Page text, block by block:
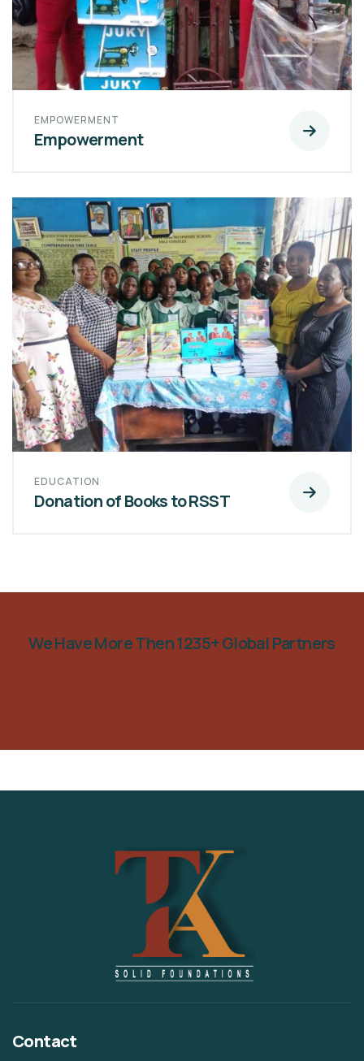
EMPOWERMENT
Empowerment
EDUCATION
Donation of Books to RSST
We Have More Then 1235+ Global Partners
Contact